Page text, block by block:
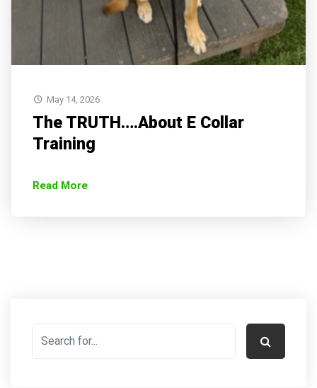
May 14, 2026
The TRUTH….About E Collar
Training
Read More